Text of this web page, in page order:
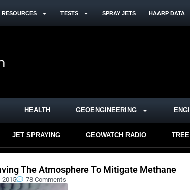
RESOURCES TESTS SPRAY JETS HAARP DATA
HEALTH GEOENGINEERING
JET SPRAYING GEOWATCH RADIO
The Atmosphere To Mitigate Methane
2015 78 Comments